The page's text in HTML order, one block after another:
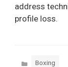
address
profile loss.
Categories
Boxing